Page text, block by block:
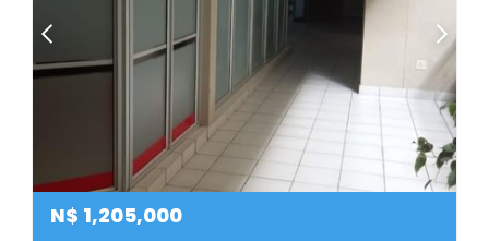
N$ 1,205,000